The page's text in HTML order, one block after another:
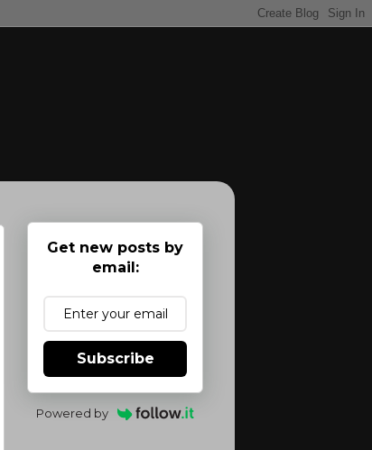
Get new posts by
email:
Subscribe
Powered by